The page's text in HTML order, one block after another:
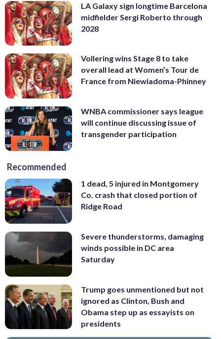
LA Galaxy sign longtime Barcelona
midfielder Sergi Roberto through
2028
Vollering wins Stage 8 to take
overall lead at Women’s Tour de
France from Niewiadoma-Phinney
WNBA commissioner says league
will continue discussing issue of
transgender participation
Recommended
1 dead, 5 injured in Montgomery
Co. crash that closed portion of
Ridge Road
Severe thunderstorms, damaging
winds possible in DC area
Saturday
Trump goes unmentioned but not
ignored as Clinton, Bush and
Obama step up as essayists on
presidents